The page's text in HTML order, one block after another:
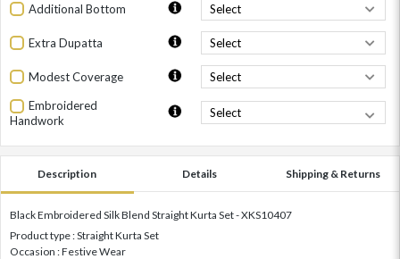
Additional Bottom
Extra Dupatta
Modest Coverage
Embroidered
Handwork
Description Details Shipping & Returns
Black Embroidered Silk Blend Straight Kurta Set - XKS10407
Product type : Straight Kurta Set
Occasion : Festive Wear